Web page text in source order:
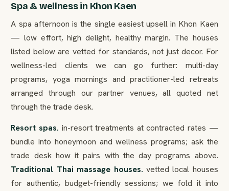
Spa & wellness in Khon Kaen
A spa afternoon is the single easiest upsell in Khon Kaen
— low effort, high delight, healthy margin. The houses
listed below are vetted for standards, not just decor. For
wellness-led clients we can go further: multi-day
programs, yoga mornings and practitioner-led retreats
arranged through our partner venues, all quoted net
through the trade desk.
Resort spas. in-resort treatments at contracted rates —
bundle into honeymoon and wellness programs; ask the
trade desk how it pairs with the day programs above.
Traditional Thai massage houses. vetted local houses
for authentic, budget-friendly sessions; we fold it into